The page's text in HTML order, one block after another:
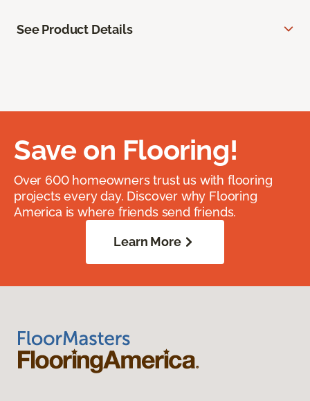
See Product Details
Save on Flooring!
Over 600 homeowners trust us with flooring
projects every day. Discover why Flooring
America is where friends send friends.
Learn More